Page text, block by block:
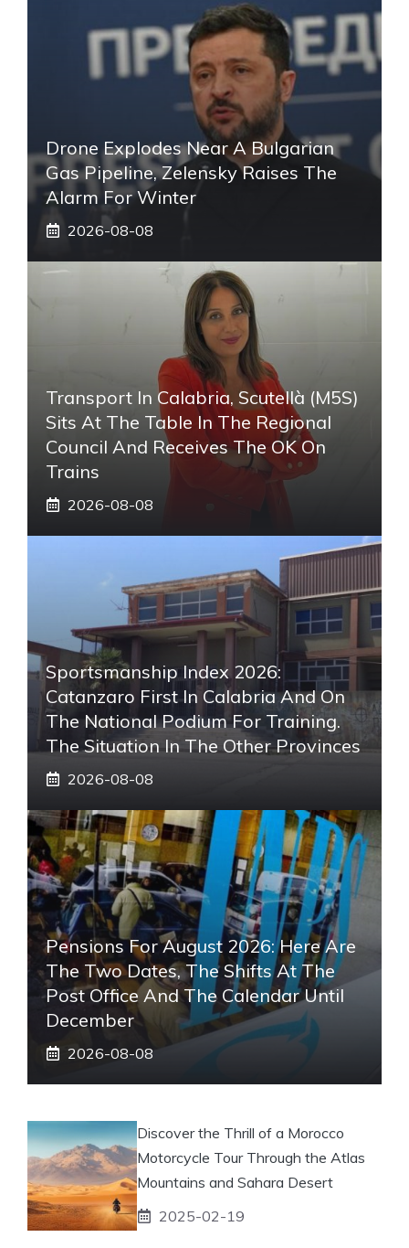
Drone Explodes Near A Bulgarian
Gas Pipeline, Zelensky Raises The
Alarm For Winter
2026-08-08
Transport In Calabria, Scutellà (M5S)
Sits At The Table In The Regional
Council And Receives The OK On
Trains
2026-08-08
Sportsmanship Index 2026:
Catanzaro First In Calabria And On
The National Podium For Training.
The Situation In The Other Provinces
2026-08-08
Pensions For August 2026: Here Are
The Two Dates, The Shifts At The
Post Office And The Calendar Until
December
2026-08-08
Discover the Thrill of a Morocco
Motorcycle Tour Through the Atlas
Mountains and Sahara Desert
2025-02-19